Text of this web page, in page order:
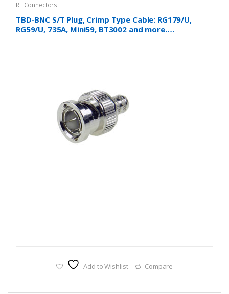
RF Connectors
TBD-BNC S/T Plug, Crimp Type Cable: RG179/U,
RG59/U, 735A, Mini59, BT3002 and more….
Add to Wishlist Compare